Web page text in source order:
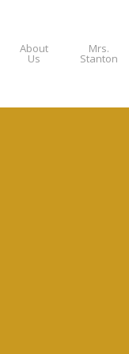
About
Us
Mrs.
Stanton